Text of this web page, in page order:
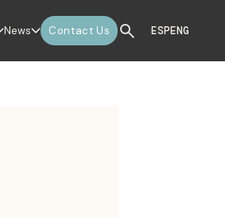
News Contact Us ESPENG